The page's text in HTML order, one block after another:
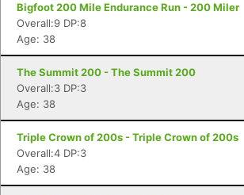
Bigfoot 200 Mile Endurance Run - 200 Miler
Overall:9 DP:8
Age: 38
The Summit 200 - The Summit 200
Overall:3 DP:3
Age: 38
Triple Crown of 200s - Triple Crown of 200s
Overall:4 DP:3
Age: 38